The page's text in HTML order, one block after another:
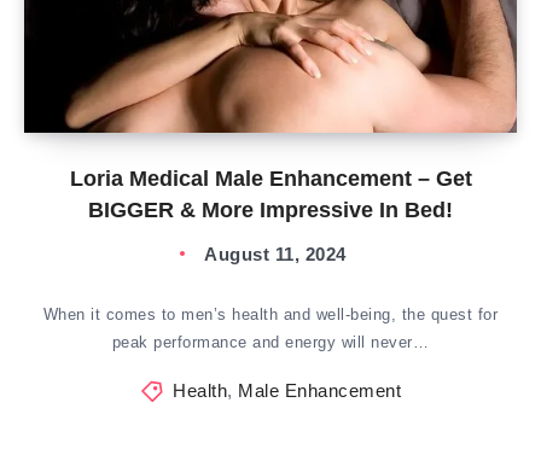
Loria Medical Male Enhancement – Get
BIGGER & More Impressive In Bed!
August 11, 2024
When it comes to men’s health and well-being, the quest for
peak performance and energy will never…
Health, Male Enhancement